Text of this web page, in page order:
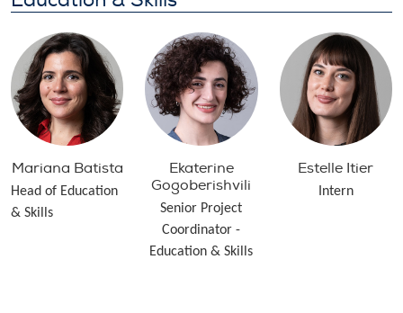
Mariana Batista
Head of Education
& Skills
Ekaterine
Gogoberishvili
Senior Project
Coordinator -
Education & Skills
Estelle Itier
Intern